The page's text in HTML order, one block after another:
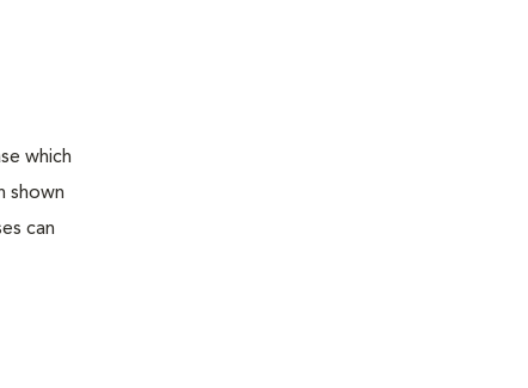
which
shown
can